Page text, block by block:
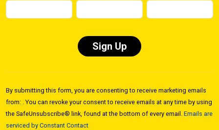
Use.
Please
leave
this field
By submitting this form, you are consenting to receive marketing emails
from: . You can revoke your consent to receive emails at any time by using
the SafeUnsubscribe® link, found at the bottom of every email. Emails are
serviced by Constant Contact